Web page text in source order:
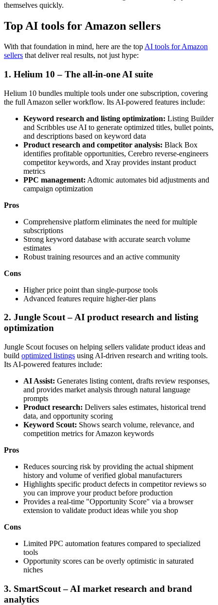
themselves quickly.
Top AI tools for Amazon sellers
With that foundation in mind, here are the top AI tools for Amazon
sellers that deliver real results, not just hype:
1. Helium 10 – The all-in-one AI suite
Helium 10 bundles multiple tools under one subscription, covering
the full Amazon seller workflow. Its AI-powered features include:
Keyword research and listing optimization: Listing Builder
and Scribbles use AI to generate optimized titles, bullet points,
and descriptions based on keyword data
Product research and competitor analysis: Black Box
identifies profitable opportunities, Cerebro reverse-engineers
competitor keywords, and Xray provides instant product
metrics
PPC management: Adtomic automates bid adjustments and
campaign optimization
Pros
Comprehensive platform eliminates the need for multiple
subscriptions
Strong keyword database with accurate search volume
estimates
Robust training resources and an active community
Cons
Higher price point than single-purpose tools
Advanced features require higher-tier plans
2. Jungle Scout – AI product research and listing
optimization
Jungle Scout focuses on helping sellers validate product ideas and
build optimized listings using AI-driven research and writing tools.
Its AI-powered features include:
AI Assist: Generates listing content, drafts review responses,
and provides market analysis through natural language
prompts
Product research: Delivers sales estimates, historical trend
data, and opportunity scoring
Keyword Scout: Shows search volume, relevance, and
competition metrics for Amazon keywords
Pros
Reduces sourcing risk by providing the actual shipment
history and volume of verified global manufacturers
Highlights specific product defects in competitor reviews so
you can improve your product before production
Provides a real-time "Opportunity Score" via a browser
extension to validate product ideas while you shop
Cons
Limited PPC automation features compared to specialized
tools
Opportunity scores can be overly optimistic in saturated
niches
3. SmartScout – AI market research and brand
analytics